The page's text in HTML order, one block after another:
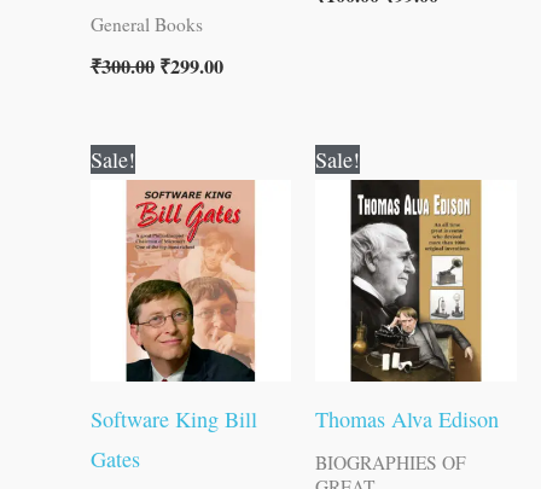
General Books
₹300.00 ₹299.00
Sale!
Software King Bill
Gates
price
was:
₹120.00.
price
is:
₹119.00.
Sale!
Thomas Alva Edison
BIOGRAPHIES OF
price
was:
₹120.00.
price
is:
₹119.00.